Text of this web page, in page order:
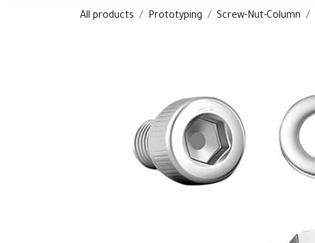
All products Prototyping Screw-Nut-Column